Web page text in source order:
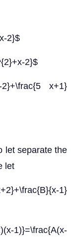
2}$
2}$
2}+\frac{5 x+1}
let separate the
let
1}
1)}=\frac{A(x-